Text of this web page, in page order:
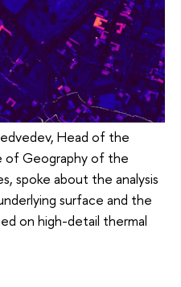
Head of the
Geography of the
spoke about the analysis
surface and the
on high-detail thermal